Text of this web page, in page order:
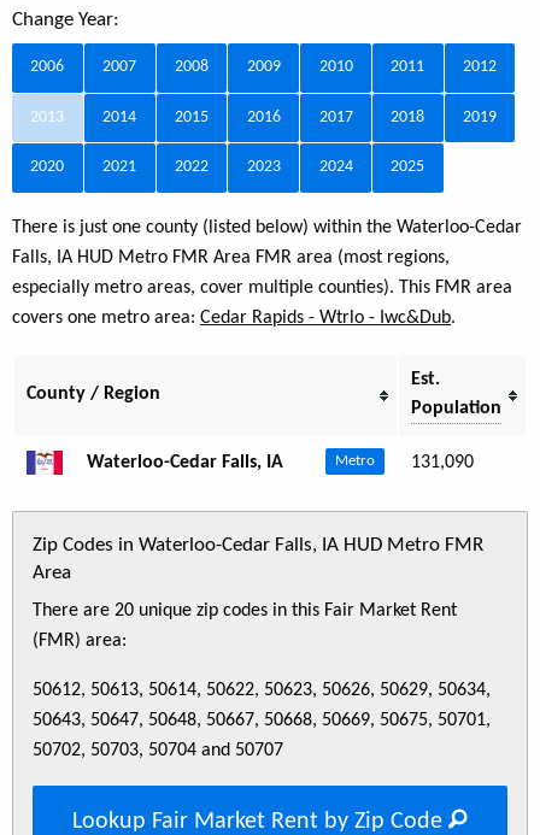
Change Year:
2006 2007 2008 2009 2010 2011 2012
2013 2014 2015 2016 2017 2018 2019
2020 2021 2022 2023 2024 2025
There is just one county (listed below) within the Waterloo-Cedar
Falls, IA HUD Metro FMR Area FMR area (most regions,
especially metro areas, cover multiple counties). This FMR area
covers one metro area: Cedar Rapids - Wtrlo - Iwc&Dub.
County / Region
Est.
Population
Waterloo-Cedar Falls, IA Metro 131,090
Zip Codes in Waterloo-Cedar Falls, IA HUD Metro FMR
Area
There are 20 unique zip codes in this Fair Market Rent
(FMR) area:
50612, 50613, 50614, 50622, 50623, 50626, 50629, 50634,
50643, 50647, 50648, 50667, 50668, 50669, 50675, 50701,
50702, 50703, 50704 and 50707
Lookup Fair Market Rent by Zip Code